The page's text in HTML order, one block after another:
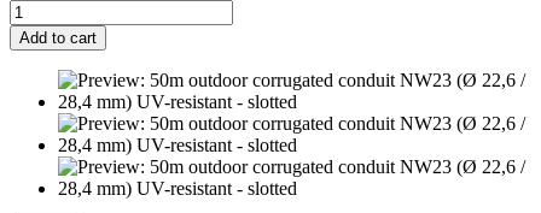
Add to cart